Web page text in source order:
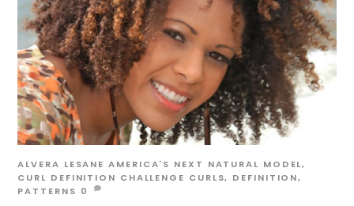
ALVERA LESANE AMERICA'S NEXT NATURAL MODEL,
CURL DEFINITION CHALLENGE CURLS, DEFINITION,
PATTERNS 0